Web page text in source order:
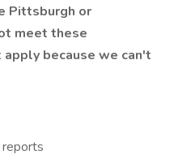
Pittsburgh or
meet these
because we can't